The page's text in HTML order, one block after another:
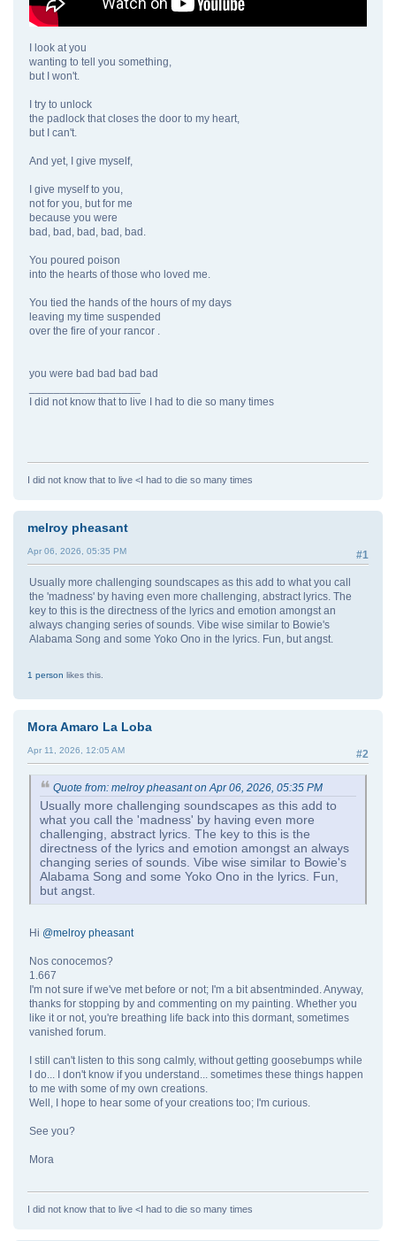
I look at you
wanting to tell you something,
but I won't.
I try to unlock
the padlock that closes the door to my heart,
but I can't.
And yet, I give myself,
I give myself to you,
not for you, but for me
because you were
bad, bad, bad, bad, bad.
You poured poison
into the hearts of those who loved me.
You tied the hands of the hours of my days
leaving my time suspended
over the fire of your rancor .
you were bad bad bad bad
I did not know that to live I had to die so many times
I did not know that to live <I had to die so many times
melroy pheasant
#1
Apr 06, 2026, 05:35 PM
Usually more challenging soundscapes as this add to what you call
the 'madness' by having even more challenging, abstract lyrics. The
key to this is the directness of the lyrics and emotion amongst an
always changing series of sounds. Vibe wise similar to Bowie's
Alabama Song and some Yoko Ono in the lyrics. Fun, but angst.
1 person likes this.
Mora Amaro La Loba
#2
Apr 11, 2026, 12:05 AM
Quote from: melroy pheasant on Apr 06, 2026, 05:35 PM
Usually more challenging soundscapes as this add to
what you call the 'madness' by having even more
challenging, abstract lyrics. The key to this is the
directness of the lyrics and emotion amongst an always
changing series of sounds. Vibe wise similar to Bowie's
Alabama Song and some Yoko Ono in the lyrics. Fun,
but angst.
Hi @melroy pheasant
Nos conocemos?
1.667
I'm not sure if we've met before or not; I'm a bit absentminded. Anyway,
thanks for stopping by and commenting on my painting. Whether you
like it or not, you're breathing life back into this dormant, sometimes
vanished forum.
I still can't listen to this song calmly, without getting goosebumps while
I do... I don't know if you understand... sometimes these things happen
to me with some of my own creations.
Well, I hope to hear some of your creations too; I'm curious.
See you?
Mora
I did not know that to live <I had to die so many times